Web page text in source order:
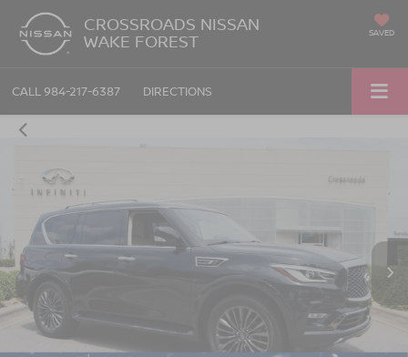
CROSSROADS NISSAN
WAKE FOREST SAVED
CALL 984-217-6387 DIRECTIONS